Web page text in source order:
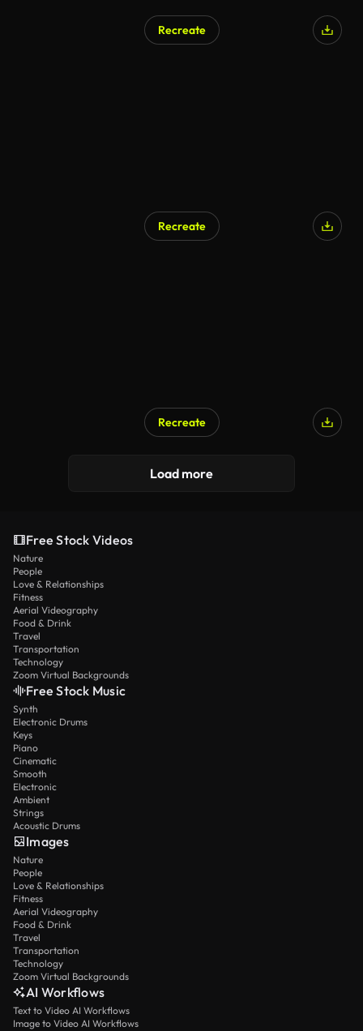
Recreate
Recreate
Recreate
Load more
Free Stock Videos
Nature
People
Love & Relationships
Fitness
Aerial Videography
Food & Drink
Travel
Transportation
Technology
Zoom Virtual Backgrounds
Free Stock Music
Synth
Electronic Drums
Keys
Piano
Cinematic
Smooth
Electronic
Ambient
Strings
Acoustic Drums
Images
Nature
People
Love & Relationships
Fitness
Aerial Videography
Food & Drink
Travel
Transportation
Technology
Zoom Virtual Backgrounds
AI Workflows
Text to Video AI Workflows
Image to Video AI Workflows